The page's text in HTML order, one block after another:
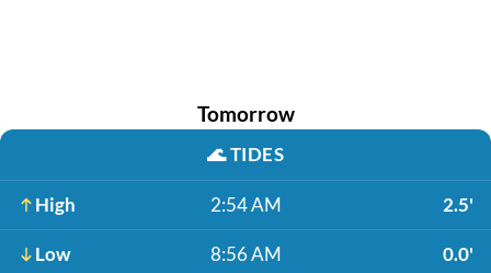
Tomorrow
🌊TIDES
High 2:54 AM 2.5'
Low 8:56 AM 0.0'